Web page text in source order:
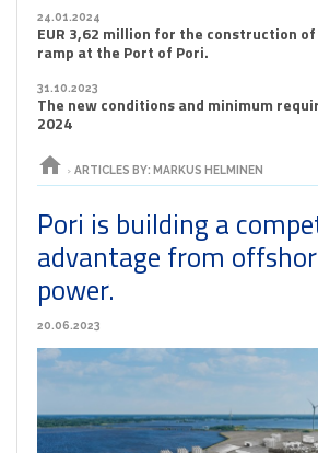
24.01.2024
EUR 3,62 million for the construction
ramp at the Port of Pori.
31.10.2023
The new conditions and minimum
2024
home › ARTICLES BY: MARKUS HELMINEN
Pori is building a
advantage from
power.
20.06.2023